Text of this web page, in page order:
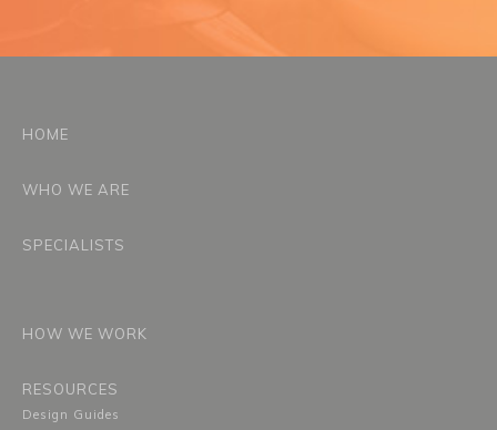
HOME
WHO WE ARE
SPECIALISTS
HOW WE WORK
RESOURCES
Design Guides